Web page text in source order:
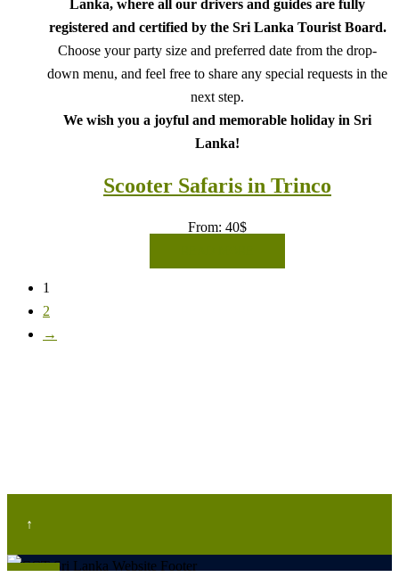
Lanka, where all our drivers and guides are fully
registered and certified by the Sri Lanka Tourist Board.
Choose your party size and preferred date from the drop-
down menu, and feel free to share any special requests in the
next step.
We wish you a joyful and memorable holiday in Sri
Lanka!
Scooter Safaris in Trinco
From: 40$
1
2
→
↑